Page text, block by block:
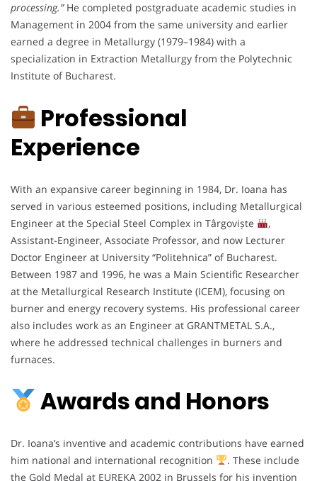
processing.”He completed postgraduate academic studies in
Management in 2004 from the same university and earlier
earned a degree in Metallurgy (1979–1984) with a
specialization in Extraction Metallurgy from the Polytechnic
Institute of Bucharest.
Professional
Experience
With an expansive career beginning in 1984, Dr. Ioana has
served in various esteemed positions, including Metallurgical
Engineer at the Special Steel Complex in Târgoviște
,
Assistant-Engineer, Associate Professor, and now Lecturer
Doctor Engineer at University “Politehnica” of Bucharest.
Between 1987 and 1996, he was a Main Scientific Researcher
at the Metallurgical Research Institute (ICEM), focusing on
burner and energy recovery systems. His professional career
also includes work as an Engineer at GRANTMETAL S.A.,
where he addressed technical challenges in burners and
furnaces.
Awards and Honors
Dr. Ioana’s inventive and academic contributions have earned
him national and international recognition
. These include
the Gold Medal at EUREKA 2002 in Brussels for his invention